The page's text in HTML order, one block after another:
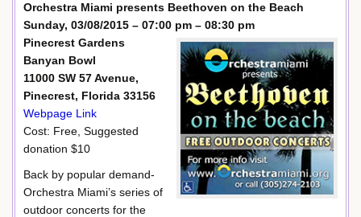
Orchestra Miami presents Beethoven on the Beach
Sunday, 03/08/2015 – 07:00 pm – 08:30 pm
Pinecrest Gardens
Banyan Bowl
11000 SW 57 Avenue,
Pinecrest, Florida 33156
Webpage Link
Cost: Free, Suggested
donation $10
Back by popular demand-
Orchestra Miami’s series of
outdoor concerts for the